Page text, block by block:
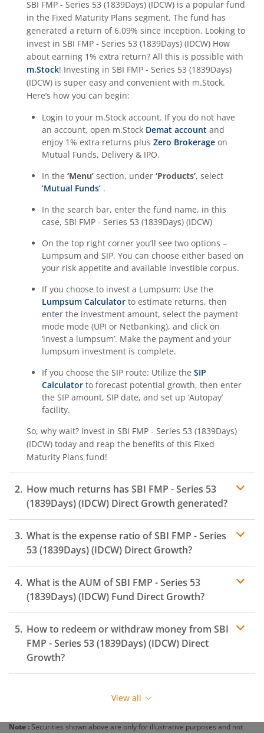
SBI FMP - Series 53 (1839Days) (IDCW) is a popular fund
in the Fixed Maturity Plans segment. The fund has
generated a return of 6.09% since inception. Looking to
invest in SBI FMP - Series 53 (1839Days) (IDCW) How
about earning 1% extra return? All this is possible with
m.Stock! Investing in SBI FMP - Series 53 (1839Days)
(IDCW) is super easy and convenient with m.Stock.
Here’s how you can begin:
Login to your m.Stock account. If you do not have
an account, open m.Stock Demat account and
enjoy 1% extra returns plus Zero Brokerage on
Mutual Funds, Delivery & IPO.
In the ‘Menu’ section, under ‘Products’, select
‘Mutual Funds’ .
In the search bar, enter the fund name, in this
case, SBI FMP - Series 53 (1839Days) (IDCW)
On the top right corner you’ll see two options –
Lumpsum and SIP. You can choose either based on
your risk appetite and available investible corpus.
If you choose to invest a Lumpsum: Use the
Lumpsum Calculator to estimate returns, then
enter the investment amount, select the payment
mode mode (UPI or Netbanking), and click on
‘invest a lumpsum’. Make the payment and your
lumpsum investment is complete.
If you choose the SIP route: Utilize the SIP
Calculator to forecast potential growth, then enter
the SIP amount, SIP date, and set up ‘Autopay’
facility.
So, why wait? Invest in SBI FMP - Series 53 (1839Days)
(IDCW) today and reap the benefits of this Fixed
Maturity Plans fund!
How much returns has SBI FMP - Series 53
(1839Days) (IDCW) Direct Growth generated?
What is the expense ratio ofSBI FMP - Series
53 (1839Days) (IDCW) Direct Growth?
Expense ratio
What is the AUM ofSBI FMP - Series 53
(1839Days) (IDCW) Fund Direct Growth?
How to redeem or withdraw money from SBI
FMP - Series 53 (1839Days) (IDCW) Direct
Growth?
Redeeming or selling units ofSBI FMP - Series 53
redeem, ensure that the fund has completed the
exit load.
View all
Note : Securities shown above are only for illustrative purposes and not